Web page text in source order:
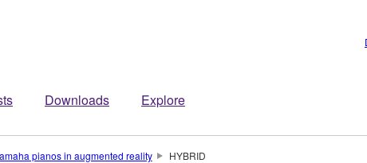
Downloads Explore
pianos in augmented reality HYBRID